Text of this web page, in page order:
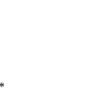
*